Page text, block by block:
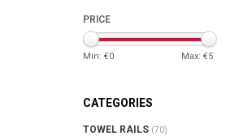
PRICE
Min: €0 Max: €5
CATEGORIES
TOWEL RAILS (70)